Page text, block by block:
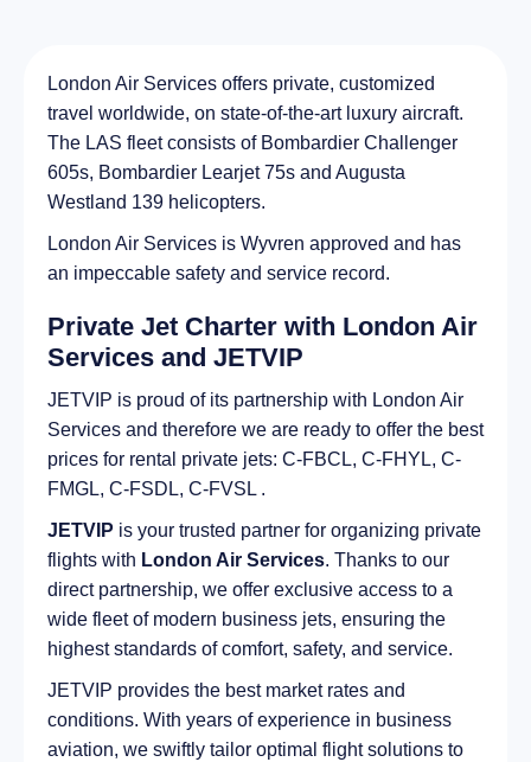
London Air Services offers private, customized
travel worldwide, on state-of-the-art luxury aircraft.
The LAS fleet consists of Bombardier Challenger
605s, Bombardier Learjet 75s and Augusta
Westland 139 helicopters.
London Air Services is Wyvren approved and has
an impeccable safety and service record.
Private Jet Charter with London Air
Services and JETVIP
JETVIP is proud of its partnership with London Air
Services and therefore we are ready to offer the best
prices for rental private jets: C-FBCL, C-FHYL, C-
FMGL, C-FSDL, C-FVSL .
JETVIP is your trusted partner for organizing private
flights with London Air Services. Thanks to our
direct partnership, we offer exclusive access to a
wide fleet of modern business jets, ensuring the
highest standards of comfort, safety, and service.
JETVIP provides the best market rates and
conditions. With years of experience in business
aviation, we swiftly tailor optimal flight solutions to